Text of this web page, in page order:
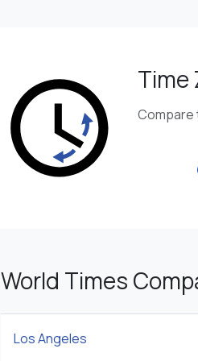
Time
Compare
World Times
Los Angeles